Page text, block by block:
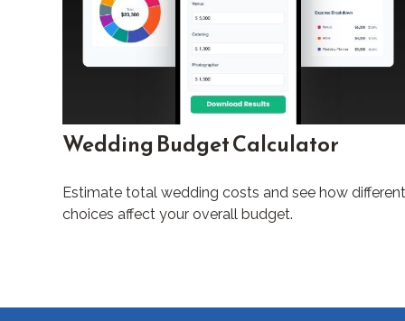
Wedding Budget Calculator
Estimate total wedding costs and see how different
choices affect your overall budget.